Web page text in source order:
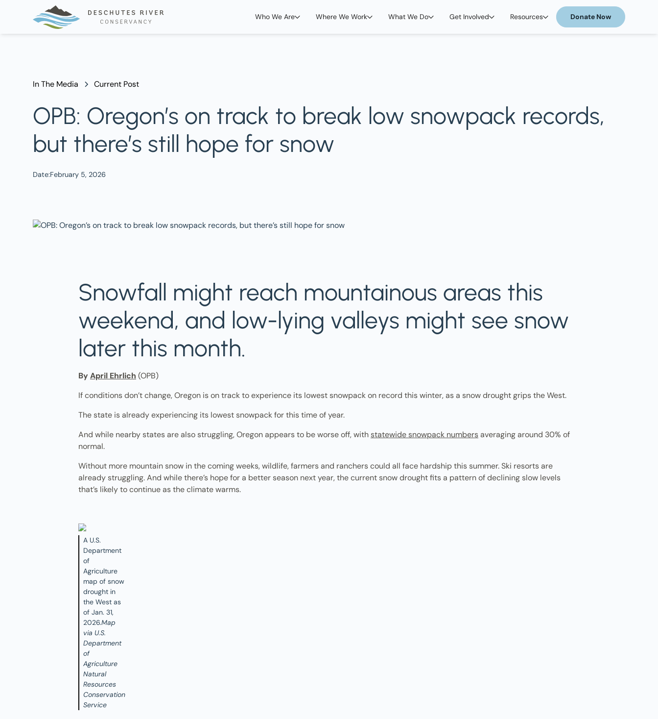
Who We Are Where We Work What We Do Get Involved Resources Donate Now
In The Media Current Post
OPB: Oregon’s on track to break low snowpack records,
but there’s still hope for snow
Date:February 5, 2026
Snowfall might reach mountainous areas this
weekend, and low-lying valleys might see snow
later this month.
ByApril Ehrlich (OPB)
If conditions don’t change, Oregon is on track to experience its lowest snowpack on record this winter, as a snow drought grips the West.
The state is already experiencing its lowest snowpack for this time of year.
And while nearby states are also struggling, Oregon appears to be worse off, withstatewide snowpack numbersaveraging around 30% of
normal.
Without more mountain snow in the coming weeks, wildlife, farmers and ranchers could all face hardship this summer. Ski resorts are
already struggling. And while there’s hope for a better season next year, the current snow drought fits a pattern of declining slow levels
that’s likely to continue as the climate warms.
A U.S.
Department
of
Agriculture
map of snow
drought in
the West as
of Jan. 31,
2026.Map
via U.S.
Department
of
Agriculture
Natural
Resources
Conservation
Service